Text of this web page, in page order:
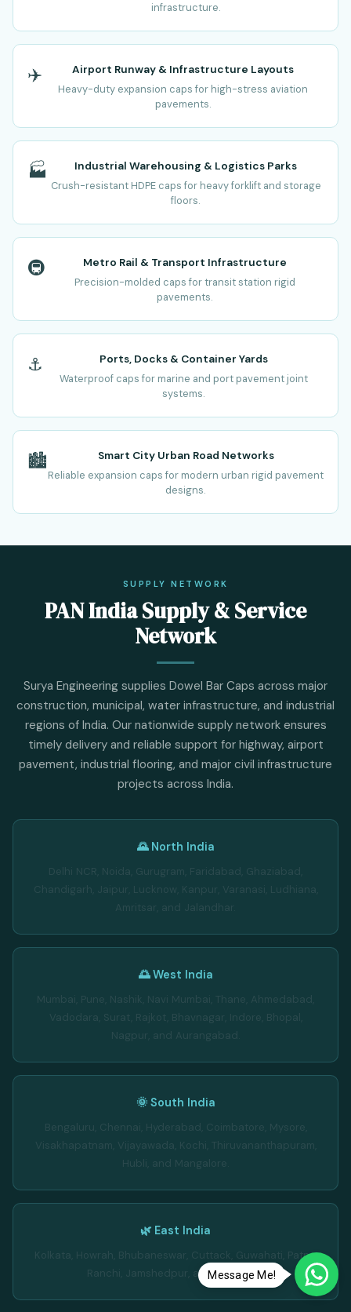
infrastructure.
✈️ Airport Runway & Infrastructure Layouts
Heavy-duty expansion caps for high-stress aviation
pavements.
🏭 Industrial Warehousing & Logistics Parks
Crush-resistant HDPE caps for heavy forklift and storage
floors.
🚇 Metro Rail & Transport Infrastructure
Precision-molded caps for transit station rigid
pavements.
⚓ Ports, Docks & Container Yards
Waterproof caps for marine and port pavement joint
systems.
🏙️ Smart City Urban Road Networks
Reliable expansion caps for modern urban rigid pavement
designs.
SUPPLY NETWORK
PAN India Supply & Service
Network
Surya Engineering supplies Dowel Bar Caps across major
construction, municipal, water infrastructure, and industrial
regions of India. Our nationwide supply network ensures
timely delivery and reliable support for highway, airport
pavement, industrial flooring, and major civil infrastructure
projects across India.
🌄 North India
Delhi NCR, Noida, Gurugram, Faridabad, Ghaziabad,
Chandigarh, Jaipur, Lucknow, Kanpur, Varanasi, Ludhiana,
Amritsar, and Jalandhar.
🌅 West India
Mumbai, Pune, Nashik, Navi Mumbai, Thane, Ahmedabad,
Vadodara, Surat, Rajkot, Bhavnagar, Indore, Bhopal,
Nagpur, and Aurangabad.
🌞 South India
Bengaluru, Chennai, Hyderabad, Coimbatore, Mysore,
Visakhapatnam, Vijayawada, Kochi, Thiruvananthapuram,
Hubli, and Mangalore.
🌿 East India
Kolkata, Howrah, Bhubaneswar, Cuttack, Guwahati, Patna,
Ranchi, Jamshedpur, and Dhanbad.
Message Me!